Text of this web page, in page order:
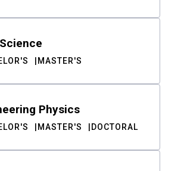
MASTER'S
Physics
MASTER'S DOCTORAL